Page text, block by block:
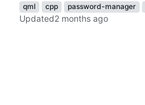
qml cpp password-manager
Updated